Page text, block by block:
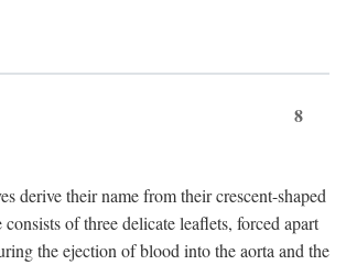
8
derive their name from their crescent-shaped
of three delicate leaflets, forced apart
the ejection of blood into the aorta and the